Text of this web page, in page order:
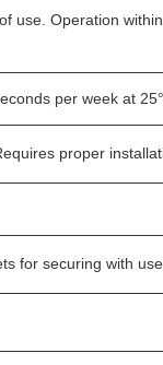
use. Operation
per week at
proper
for securing with